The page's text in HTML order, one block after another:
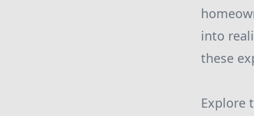
into
these
Explore